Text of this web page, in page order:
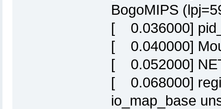
BogoMIPS
[ 0.036000]
[ 0.040000]
[ 0.052000]
[ 0.068000]
io_map_base